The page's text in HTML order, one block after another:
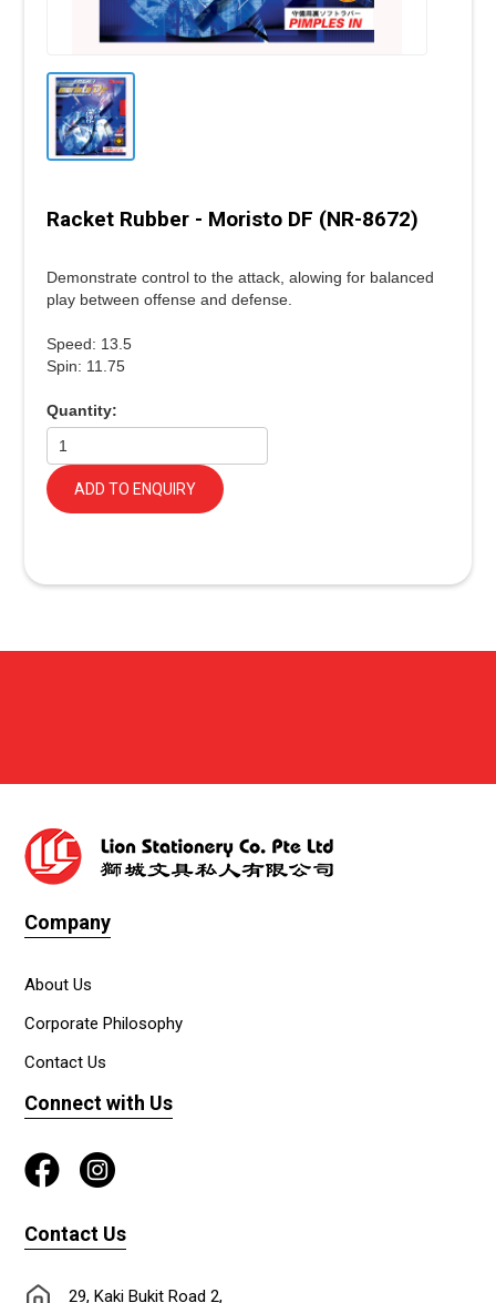
Racket Rubber - Moristo DF (NR-8672)
Demonstrate control to the attack, alowing for balanced
play between offense and defense.
Speed: 13.5
Spin: 11.75
Quantity:
ADD TO ENQUIRY
Company
About Us
Corporate Philosophy
Contact Us
Connect with Us
Contact Us
29, Kaki Bukit Road 2,